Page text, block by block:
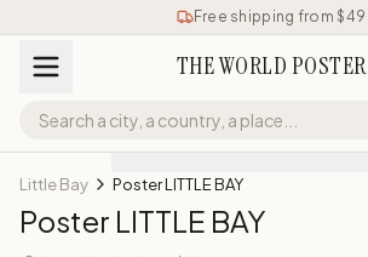
Free shipping from $49
THE WORLD POSTER
Little Bay Poster LITTLE BAY
Poster LITTLE BAY